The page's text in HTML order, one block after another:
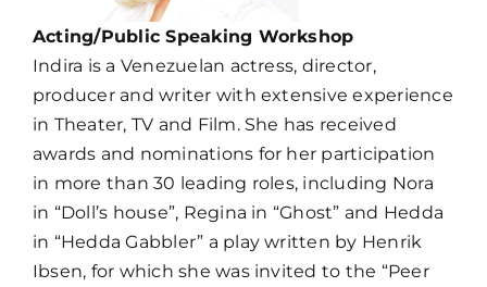
Acting/Public Speaking Workshop
Indira is a Venezuelan actress, director,
producer and writer with extensive experience
in Theater, TV and Film. She has received
awards and nominations for her participation
in more than 30 leading roles, including Nora
in “Doll’s house”, Regina in “Ghost” and Hedda
in “Hedda Gabbler” a play written by Henrik
Ibsen, for which she was invited to the “Peer